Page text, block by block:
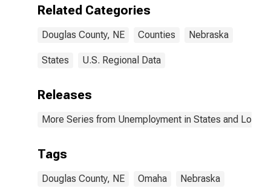
Related Categories
Douglas County, NE Counties Nebraska
States U.S. Regional Data
Releases
More Series from Unemployment in States and Local
Tags
Douglas County, NE Omaha Nebraska